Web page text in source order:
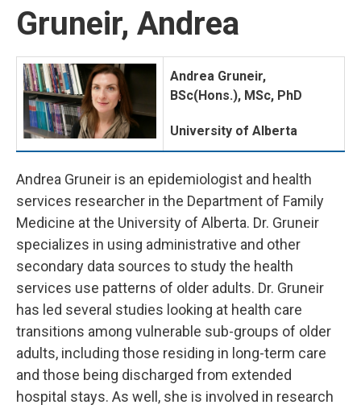
Gruneir, Andrea
Andrea Gruneir,
BSc(Hons.), MSc, PhD
University of Alberta
Andrea Gruneir is an epidemiologist and health
services researcher in the Department of Family
Medicine at the University of Alberta. Dr. Gruneir
specializes in using administrative and other
secondary data sources to study the health
services use patterns of older adults. Dr. Gruneir
has led several studies looking at health care
transitions among vulnerable sub-groups of older
adults, including those residing in long-term care
and those being discharged from extended
hospital stays. As well, she is involved in research